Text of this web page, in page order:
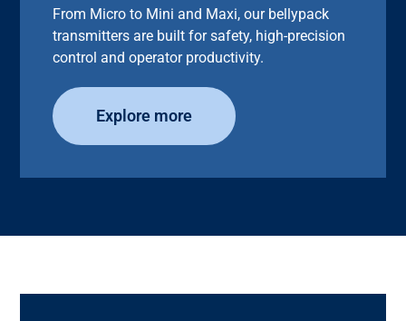
From Micro to Mini and Maxi, our bellypack
transmitters are built for safety, high-precision
control and operator productivity.
Explore more